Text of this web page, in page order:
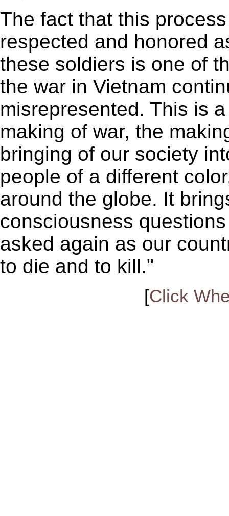
The fact that this
respected and honored
these soldiers is one of
the war in Vietnam
misrepresented. This is
making of war, the
bringing of our society
people of a different
around the globe. It
consciousness
asked again as our
to die and to kill."
[Click